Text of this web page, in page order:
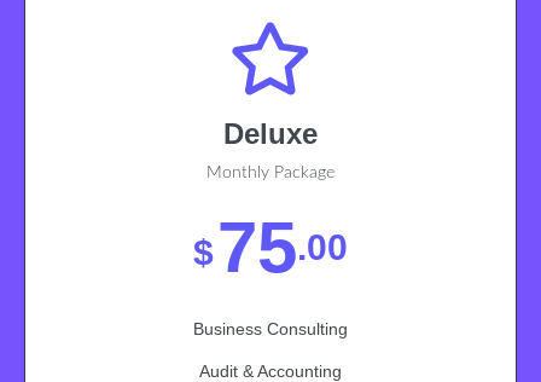
Deluxe
Monthly Package
$75.00
Business Consulting
Audit & Accounting